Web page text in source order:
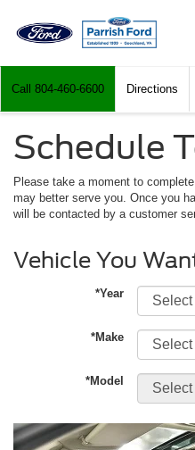
Call 804-460-6600 Directions
Schedule
Please take a moment to
may better serve you. Once you
will be contacted by a customer
Vehicle You
*Year
*Make
*Model